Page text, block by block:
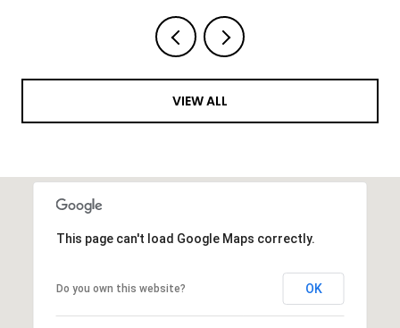
VIEW ALL
This page can't load Google Maps correctly.
Do you own this website? OK